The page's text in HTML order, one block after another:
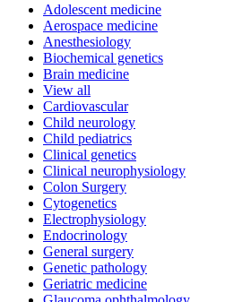
Adolescent medicine
Aerospace medicine
Anesthesiology
Biochemical genetics
Brain medicine
View all
Cardiovascular
Child neurology
Child pediatrics
Clinical genetics
Clinical neurophysiology
Colon Surgery
Cytogenetics
Electrophysiology
Endocrinology
General surgery
Genetic pathology
Geriatric medicine